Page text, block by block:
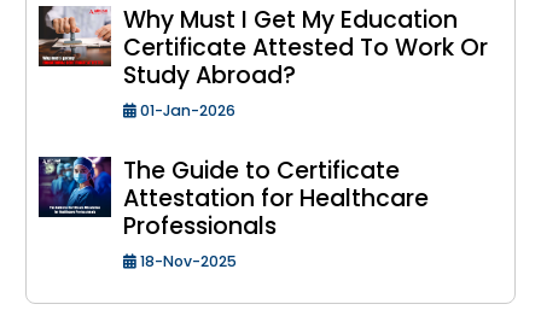
Why Must I Get My Education
Certificate Attested To Work Or
Study Abroad?
01-Jan-2026
The Guide to Certificate
Attestation for Healthcare
Professionals
18-Nov-2025